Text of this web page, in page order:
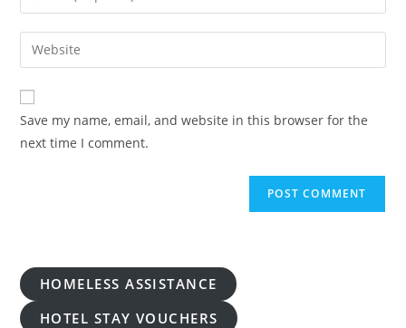
comment
your
email
address
comment
Enter
your
website
URL
(optional)
Save my name, email, and website in this browser for the
next time I comment.
HOMELESS ASSISTANCE
HOTEL STAY VOUCHERS